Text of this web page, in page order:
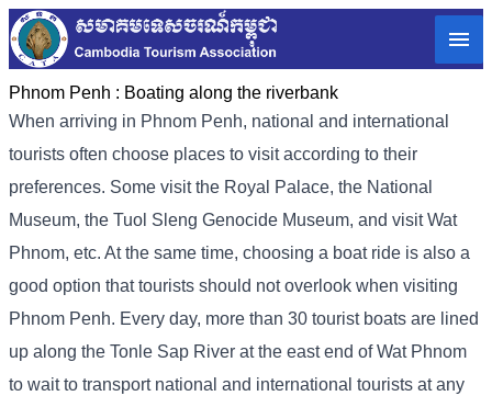
Phnom Penh : Boating along the riverbank
When arriving in Phnom Penh, national and international
tourists often choose places to visit according to their
preferences. Some visit the Royal Palace, the National
Museum, the Tuol Sleng Genocide Museum, and visit Wat
Phnom, etc. At the same time, choosing a boat ride is also a
good option that tourists should not overlook when visiting
Phnom Penh. Every day, more than 30 tourist boats are lined
up along the Tonle Sap River at the east end of Wat Phnom
to wait to transport national and international tourists at any